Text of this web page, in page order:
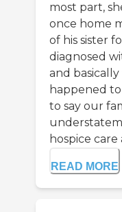
most part,
once home
of his sister
diagnosed
and
happened
to say our
hospice care
READ MORE